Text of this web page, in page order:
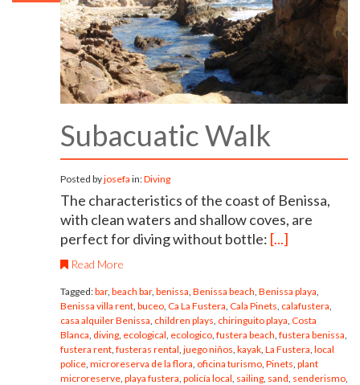
Subacuatic Walk
Posted byjosefa in:Diving
The characteristics of the coast of Benissa,
with clean waters and shallow coves, are
perfect for diving without bottle: [...]
Read More
Tagged:bar, beach bar, benissa Benissa beach Benissa playa
Benissa villa rent buceo Ca La Fustera Cala Pinets calafustera
casa alquiler Benissa children plays chiringuito playa Costa
Blanca diving ecological ecologico fustera beach fustera benissa
fustera rent fusteras rental juego niños kayak La Fustera local
police microreserva de la flora oficina turismo Pinets plant
microreserve playa fustera policía local sailing sand senderismo